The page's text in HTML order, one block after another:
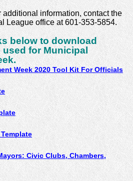
additional information, contact the
League office at 601-353-5854.
below to download
for Municipal
Week 2020 Tool Kit For Officials
Civic Clubs, Chambers,